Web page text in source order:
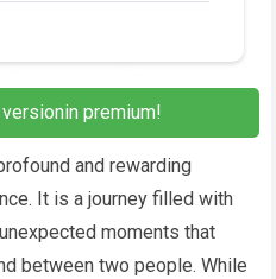
premium!
and rewarding
It is a journey filled with
moments that
between two people. While